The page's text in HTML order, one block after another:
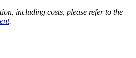
including costs, please refer to the
.